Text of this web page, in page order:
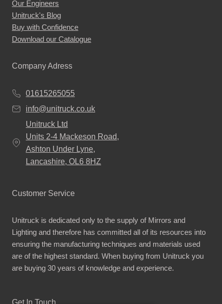
Our Engineers
Unitruck's Blog
Buy with Confidence
Download our Catalogue
Company Adress
01615265055
info@unitruck.co.uk
Unitruck Ltd
Units 2-4 Mackeson Road,
Ashton Under Lyne,
Lancashire, OL6 8HZ
Customer Service
Unitruck is dedicated only to the supply of Mirrors and
Lighting and therefore has committed all of its resources into
ensuring the manufacturing techniques and materials used
are of the highest standard. When buying from Unitruck you
are buying 30 years of knowledge and experience.
Get In Touch